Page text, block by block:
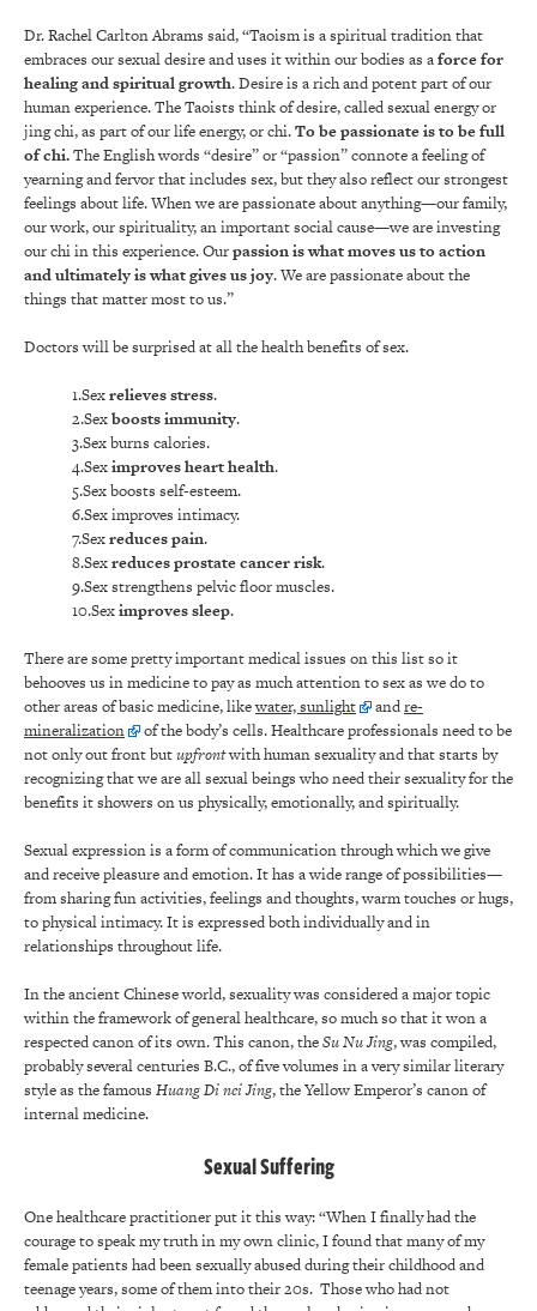
Dr. Rachel Carlton Abrams said, “Taoism is a spiritual tradition that
embraces our sexual desire and uses it within our bodies as aforce for
healing and spiritual growth. Desire is a rich and potent part of our
human experience. The Taoists think of desire, called sexual energy or
jing chi, as part of our life energy, or chi.To be passionate is to be full
of chi.The English words “desire” or “passion” connote a feeling of
yearning and fervor that includes sex, but they also reflect our strongest
feelings about life. When we are passionate about anything—our family,
our work, our spirituality, an important social cause—we are investing
our chi in this experience. Ourpassion is what moves us to action
and ultimately is what gives us joy. We are passionate about the
things that matter most to us.”
Doctors will be surprised at all the health benefits of sex.
1.Sexrelieves stress.
2.Sexboosts immunity.
3.Sex burns calories.
4.Seximproves heart health.
5.Sex boosts self-esteem.
6.Sex improves intimacy.
7.Sexreduces pain.
8.Sexreduces prostate cancer risk.
9.Sex strengthens pelvic floor muscles.
10.Seximproves sleep.
There are some pretty important medical issues on this list so it
behooves us in medicine to pay as much attention to sex as we do to
other areas of basic medicine, likewater, sunlight andre-
mineralization
of the body’s cells. Healthcare professionals need to be
not only out front butupfrontwith human sexuality and that starts by
recognizing that we are all sexual beings who need their sexuality for the
benefits it showers on us physically, emotionally, and spiritually.
Sexual expression is a form of communication through which we give
and receive pleasure and emotion. It has a wide range of possibilities—
from sharing fun activities, feelings and thoughts, warm touches or hugs,
to physical intimacy. It is expressed both individually and in
relationships throughout life.
In the ancient Chinese world, sexuality was considered a major topic
within the framework of general healthcare, so much so that it won a
respected canon of its own. This canon, theSu Nu Jing, was compiled,
probably several centuries B.C., of five volumes in a very similar literary
style as the famous Huang Di nei Jing, the Yellow Emperor’s canon of
internal medicine.
Sexual Suffering
One healthcare practitioner put it this way: “When I finally had the
courage to speak my truth in my own clinic, I found that many of my
female patients had been sexually abused during their childhood and
teenage years, some of them into their 20s. Those who had not